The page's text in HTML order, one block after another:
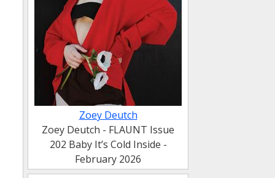
Zoey Deutch
Zoey Deutch - FLAUNT Issue
202 Baby It’s Cold Inside -
February 2026